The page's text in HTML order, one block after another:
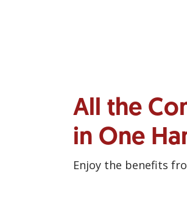
All the
in One
Enjoy the benefits